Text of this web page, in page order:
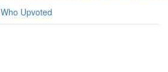
Who Upvoted